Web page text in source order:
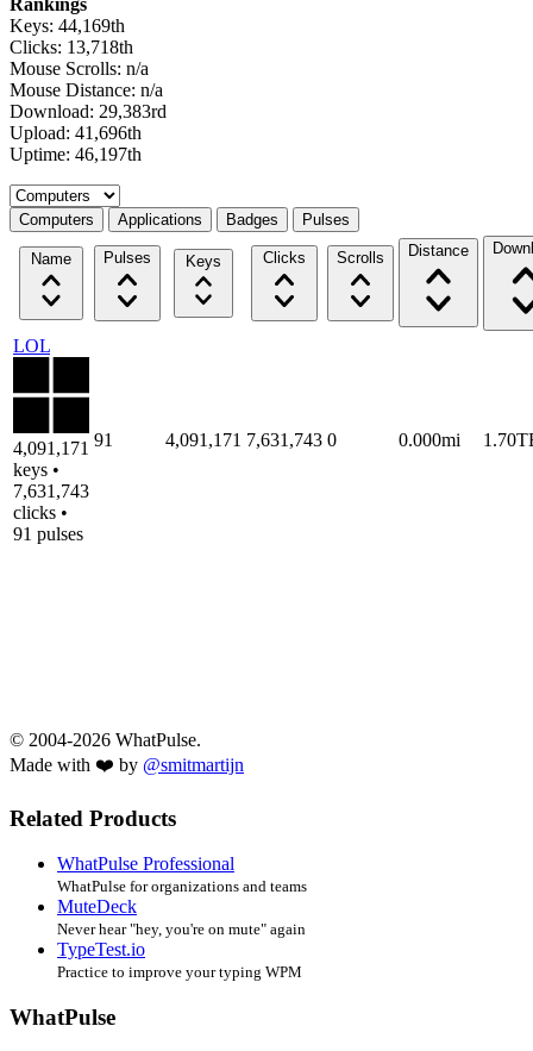
Keys: 44,169th
Clicks: 13,718th
Mouse Scrolls: n/a
Mouse Distance: n/a
Download: 29,383rd
Upload: 41,696th
Uptime: 46,197th
Select a tab
Computers Applications Badges Pulses
Name Pulses Keys Clicks Scrolls Distance
LOL
4,091,171
keys •
7,631,743
clicks •
91 pulses
91 4,091,171 7,631,743 0 0.000mi
© 2004-2026 WhatPulse.
Made with ❤️ by @smitmartijn
Related Products
WhatPulse Professional
WhatPulse for organizations and teams
MuteDeck
Never hear "hey, you're on mute" again
TypeTest.io
Practice to improve your typing WPM
WhatPulse